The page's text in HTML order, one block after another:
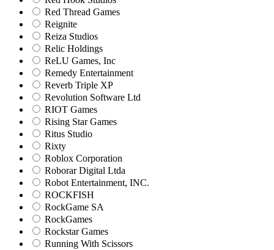
Red Thread Games
Reignite
Reiza Studios
Relic Holdings
ReLU Games, Inc
Remedy Entertainment
Reverb Triple XP
Revolution Software Ltd
RIOT Games
Rising Star Games
Ritus Studio
Rixty
Roblox Corporation
Roborar Digital Ltda
Robot Entertainment, INC.
ROCKFISH
RockGame SA
RockGames
Rockstar Games
Running With Scissors